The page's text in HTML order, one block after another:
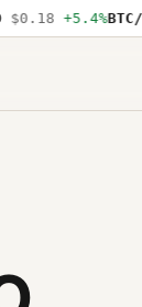
$0.18 +5.4%BTC/